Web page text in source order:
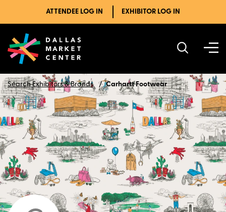
ATTENDEE LOG IN EXHIBITOR LOG IN
Search Exhibitors & Brands Carhartt Footwear